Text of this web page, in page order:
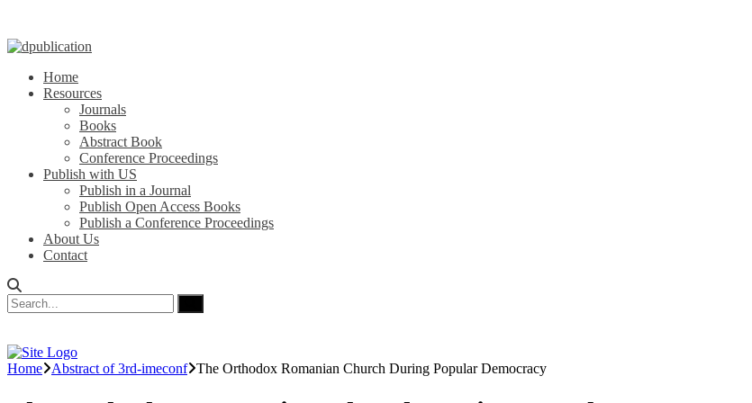
Home
Resources
Journals
Books
Abstract Book
Conference Proceedings
Publish with US
Publish in a Journal
Publish Open Access Books
Publish a Conference Proceedings
About Us
Contact
Home Abstract of 3rd-imeconf The Orthodox Romanian Church During Popular Democracy